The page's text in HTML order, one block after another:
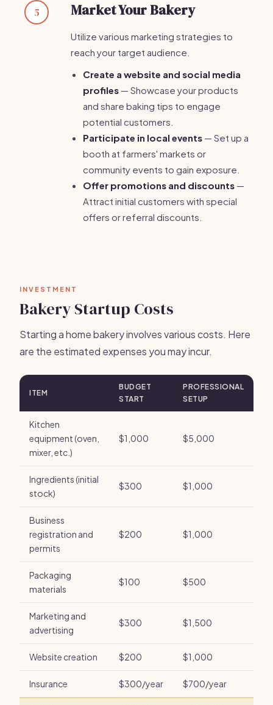
5 Market Your Bakery
Utilize various marketing strategies to
reach your target audience.
Create a website and social media
profiles — Showcase your products
and share baking tips to engage
potential customers.
Participate in local events — Set up a
booth at farmers' markets or
community events to gain exposure.
Offer promotions and discounts —
Attract initial customers with special
offers or referral discounts.
INVESTMENT
Bakery Startup Costs
Starting a home bakery involves various costs. Here
are the estimated expenses you may incur.
ITEM
BUDGET
START
PROFESSIONAL
SETUP
Kitchen
equipment (oven,
mixer, etc.)
$1,000 $5,000
Ingredients (initial
stock)
$300 $1,000
Business
registration and
permits
$200 $1,000
Packaging
materials
$100 $500
Marketing and
advertising
$300 $1,500
Website creation $200 $1,000
Insurance $300/year $700/year